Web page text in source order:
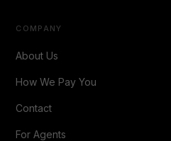
COMPANY
About Us
How We Pay You
Contact
For Agents